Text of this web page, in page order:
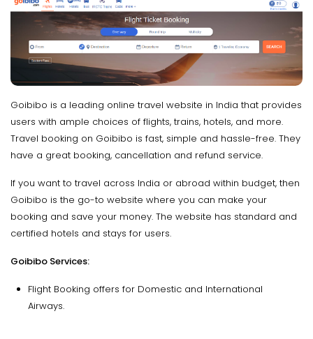
Goibibo is a leading online travel website in India that provides
users with ample choices of flights, trains, hotels, and more.
Travel booking on Goibibo is fast, simple and hassle-free. They
have a great booking, cancellation and refund service.
If you want to travel across India or abroad within budget, then
Goibibo is the go-to website where you can make your
booking and save your money. The website has standard and
certified hotels and stays for users.
Goibibo Services:
Flight Booking offers for Domestic and International
Airways.